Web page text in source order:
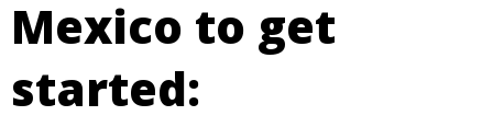
Mexico to get
started: